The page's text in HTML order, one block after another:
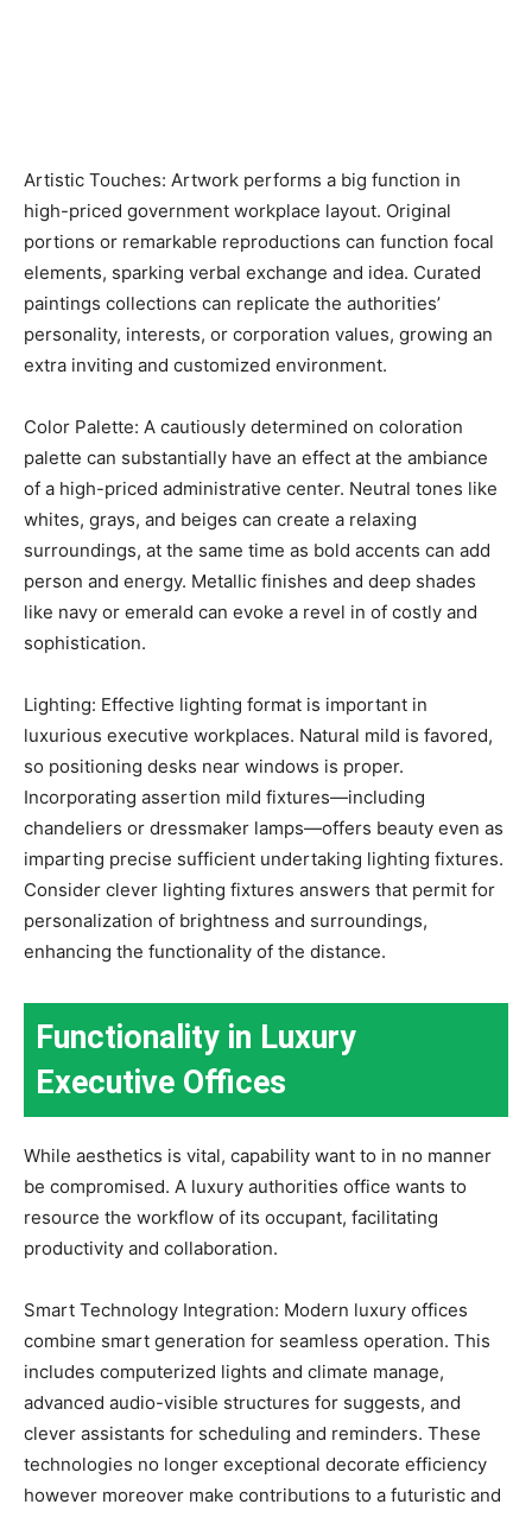
Artistic Touches: Artwork performs a big function in
high-priced government workplace layout. Original
portions or remarkable reproductions can function focal
elements, sparking verbal exchange and idea. Curated
paintings collections can replicate the authorities’
personality, interests, or corporation values, growing an
extra inviting and customized environment.
Color Palette: A cautiously determined on coloration
palette can substantially have an effect at the ambiance
of a high-priced administrative center. Neutral tones like
whites, grays, and beiges can create a relaxing
surroundings, at the same time as bold accents can add
person and energy. Metallic finishes and deep shades
like navy or emerald can evoke a revel in of costly and
sophistication.
Lighting: Effective lighting format is important in
luxurious executive workplaces. Natural mild is favored,
so positioning desks near windows is proper.
Incorporating assertion mild fixtures—including
chandeliers or dressmaker lamps—offers beauty even as
imparting precise sufficient undertaking lighting fixtures.
Consider clever lighting fixtures answers that permit for
personalization of brightness and surroundings,
enhancing the functionality of the distance.
Functionality in Luxury
Executive Offices
While aesthetics is vital, capability want to in no manner
be compromised. A luxury authorities office wants to
resource the workflow of its occupant, facilitating
productivity and collaboration.
Smart Technology Integration: Modern luxury offices
combine smart generation for seamless operation. This
includes computerized lights and climate manage,
advanced audio-visible structures for suggests, and
clever assistants for scheduling and reminders. These
technologies no longer exceptional decorate efficiency
however moreover make contributions to a futuristic and